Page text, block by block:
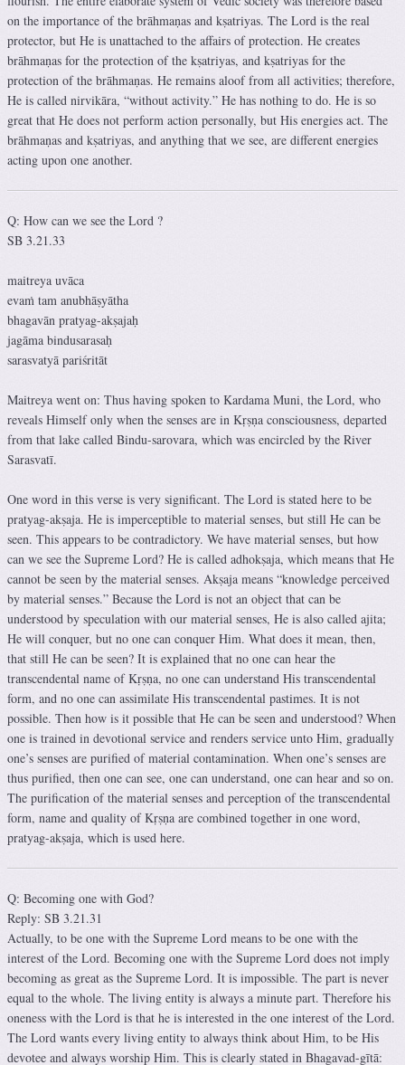
on the importance of the brāhmaṇas and kṣatriyas. The Lord is the real
protector, but He is unattached to the affairs of protection. He creates
brāhmaṇas for the protection of the kṣatriyas, and kṣatriyas for the
protection of the brāhmaṇas. He remains aloof from all activities; therefore,
He is called nirvikāra, “without activity.” He has nothing to do. He is so
great that He does not perform action personally, but His energies act. The
brāhmaṇas and kṣatriyas, and anything that we see, are different energies
acting upon one another.
Q: How can we see the Lord ?
SB 3.21.33
maitreya uvāca
evaṁ tam anubhāṣyātha
bhagavān pratyag-akṣajaḥ
jagāma bindusarasaḥ
sarasvatyā pariśritāt
Maitreya went on: Thus having spoken to Kardama Muni, the Lord, who
reveals Himself only when the senses are in Kṛṣṇa consciousness, departed
from that lake called Bindu-sarovara, which was encircled by the River
Sarasvatī.
One word in this verse is very significant. The Lord is stated here to be
pratyag-akṣaja. He is imperceptible to material senses, but still He can be
seen. This appears to be contradictory. We have material senses, but how
can we see the Supreme Lord? He is called adhokṣaja, which means that He
cannot be seen by the material senses. Akṣaja means “knowledge perceived
by material senses.” Because the Lord is not an object that can be
understood by speculation with our material senses, He is also called ajita;
He will conquer, but no one can conquer Him. What does it mean, then,
that still He can be seen? It is explained that no one can hear the
transcendental name of Kṛṣṇa, no one can understand His transcendental
form, and no one can assimilate His transcendental pastimes. It is not
possible. Then how is it possible that He can be seen and understood? When
one is trained in devotional service and renders service unto Him, gradually
one’s senses are purified of material contamination. When one’s senses are
thus purified, then one can see, one can understand, one can hear and so on.
The purification of the material senses and perception of the transcendental
form, name and quality of Kṛṣṇa are combined together in one word,
pratyag-akṣaja, which is used here.
Q: Becoming one with God?
Reply: SB 3.21.31
Actually, to be one with the Supreme Lord means to be one with the
interest of the Lord. Becoming one with the Supreme Lord does not imply
becoming as great as the Supreme Lord. It is impossible. The part is never
equal to the whole. The living entity is always a minute part. Therefore his
oneness with the Lord is that he is interested in the one interest of the Lord.
The Lord wants every living entity to always think about Him, to be His
devotee and always worship Him. This is clearly stated in Bhagavad-gītā: